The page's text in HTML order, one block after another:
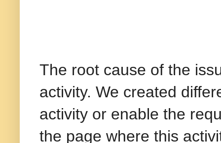
The root cause of the
activity. We created
activity or enable the
the page where this